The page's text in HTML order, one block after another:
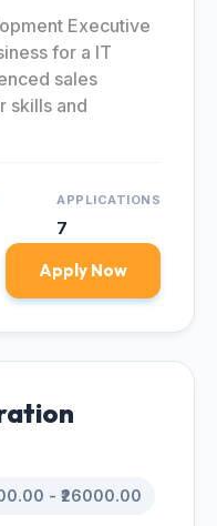
Executive
for a IT
sales
skills and
APPLICATIONS
7
Apply Now
- ₹26000.00